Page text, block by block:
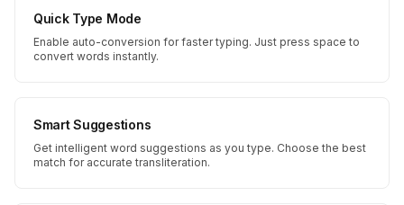
Quick Type Mode
Enable auto-conversion for faster typing. Just press space to
convert words instantly.
Smart Suggestions
Get intelligent word suggestions as you type. Choose the best
match for accurate transliteration.